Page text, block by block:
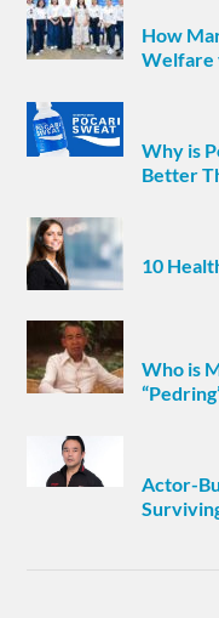
How
Welfare
Why is
Better
10
Who is
Actor-